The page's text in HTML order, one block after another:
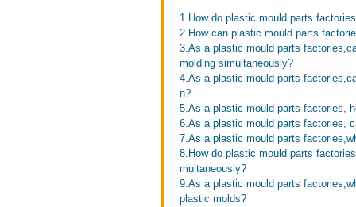
1.How do plastic mould parts
2.How can plastic mould parts
3.As a plastic mould parts
molding simultaneously?
4.As a plastic mould parts
n?
5.As a plastic mould parts factories,
6.As a plastic mould parts factories,
7.As a plastic mould parts
8.How do plastic mould parts
multaneously?
9.As a plastic mould parts
plastic molds?